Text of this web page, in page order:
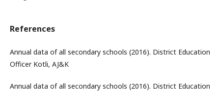
References
Annual data of all secondary schools (2016). District Education
Officer Kotli, AJ&K
Annual data of all secondary schools (2016). District Education